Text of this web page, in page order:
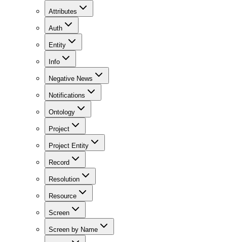
Attributes
Auth
Entity
Info
Negative News
Notifications
Ontology
Project
Project Entity
Record
Resolution
Resource
Screen
Screen by Name